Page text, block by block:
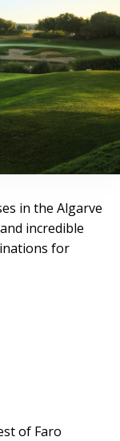
in the Algarve
incredible
for
of Faro